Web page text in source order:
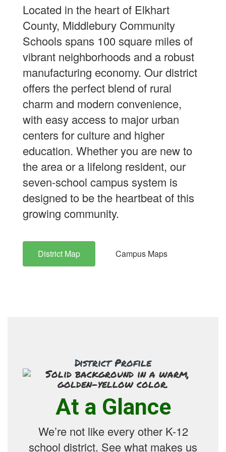
Located in the heart of Elkhart
County, Middlebury Community
Schools spans 100 square miles of
vibrant neighborhoods and a robust
manufacturing economy. Our district
offers the perfect blend of rural
charm and modern convenience,
with easy access to major urban
centers for culture and higher
education. Whether you are new to
the area or a lifelong resident, our
seven-school campus system is
designed to be the heartbeat of this
growing community.
District Map Campus Maps
District Profile
At a Glance
We’re not like every other K-12
school district. See what makes us